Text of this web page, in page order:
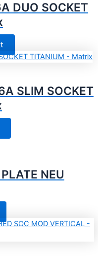
DUO SOCKET
SLIM SOCKET
NEU